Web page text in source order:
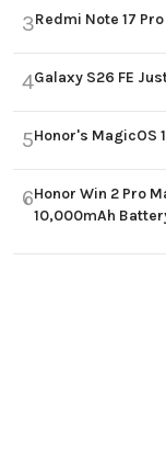
3Redmi Note 17
4Galaxy S26 FE
5Honor's MagicOS
6Honor Win 2 Pro
10,000mAh